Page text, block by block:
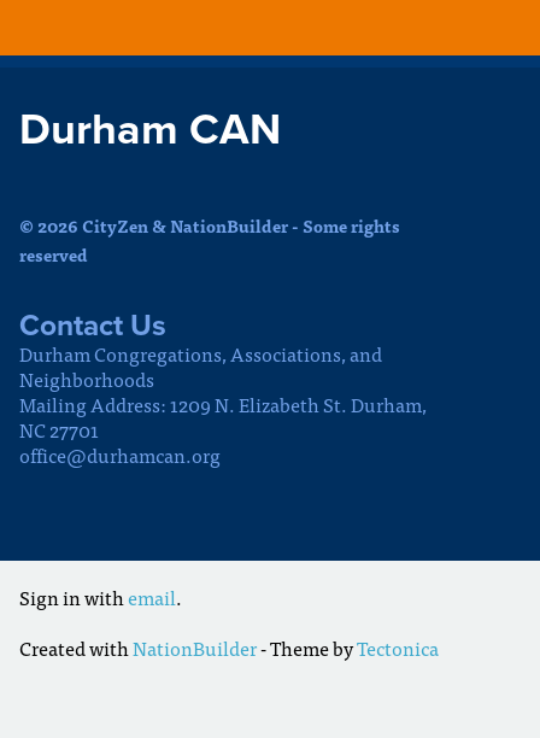
Durham CAN
© 2026 CityZen & NationBuilder - Some rights
reserved
Contact Us
Durham Congregations, Associations, and
Neighborhoods
Mailing Address: 1209 N. Elizabeth St. Durham,
NC 27701
office@durhamcan.org
Sign in withemail.
Created withNationBuilder- Theme byTectonica